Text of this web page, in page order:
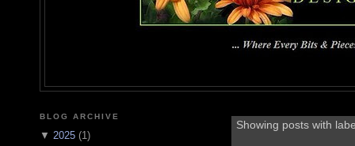
BLOG ARCHIVE
▼ 2025 (1)
Showing posts with